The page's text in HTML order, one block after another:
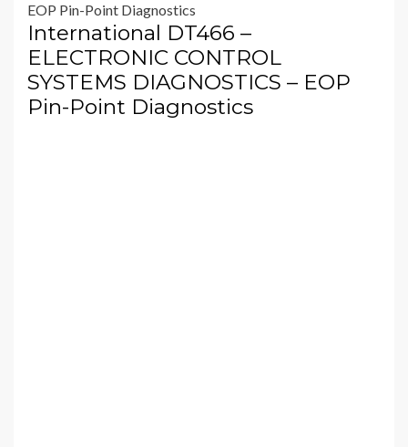
EOP Pin-Point Diagnostics
International DT466 –
ELECTRONIC CONTROL
SYSTEMS DIAGNOSTICS – EOP
Pin-Point Diagnostics